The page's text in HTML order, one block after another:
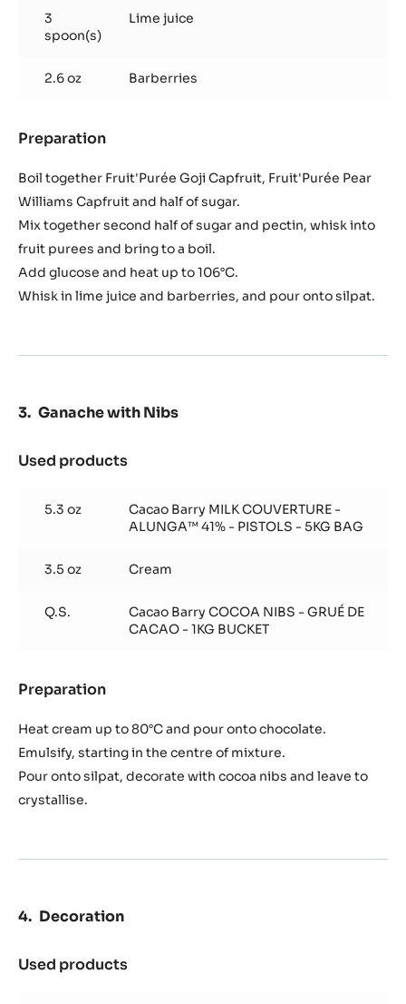
3
spoon(s)
Lime juice
2.6 oz Barberries
Preparation
de
Fruit
berry
and
Barberry
Boil together Fruit'Purée Goji Capfruit, Fruit'Purée Pear
Williams Capfruit and half of sugar.
Mix together second half of sugar and pectin, whisk into
fruit purees and bring to a boil.
Add glucose and heat up to 106°C.
Whisk in lime juice and barberries, and pour onto silpat.
Ganache with Nibs
Used products
with
Nibs
5.3 oz
Cacao Barry MILK COUVERTURE -
ALUNGA™ 41% - PISTOLS - 5KG BAG
3.5 oz Cream
Q.S.
Cacao Barry COCOA NIBS - GRUÉ DE
CACAO - 1KG BUCKET
Preparation
with
Nibs
Heat cream up to 80°C and pour onto chocolate.
Emulsify, starting in the centre of mixture.
Pour onto silpat, decorate with cocoa nibs and leave to
crystallise.
Decoration
Used products